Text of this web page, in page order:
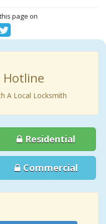
page on
Hotline
A Local Locksmith
Residential
Commercial